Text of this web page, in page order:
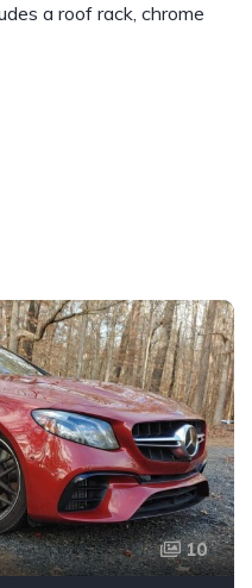
a roof rack, chrome
10